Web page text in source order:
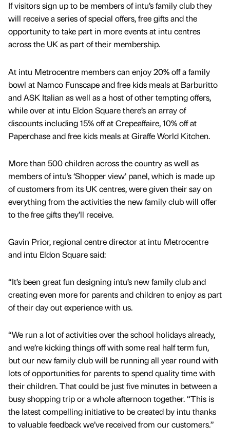
If visitors sign up to be members of intu’s family club they
will receive a series of special offers, free gifts and the
opportunity to take part in more events at intu centres
across the UK as part of their membership.
At intu Metrocentre members can enjoy 20% off a family
bowl at Namco Funscape and free kids meals at Barburitto
and ASK Italian as well as a host of other tempting offers,
while over at intu Eldon Square there’s an array of
discounts including 15% off at Crepeaffaire, 10% off at
Paperchase and free kids meals at Giraffe World Kitchen.
More than 500 children across the country as well as
members of intu’s ‘Shopper view’ panel, which is made up
of customers from its UK centres, were given their say on
everything from the activities the new family club will offer
to the free gifts they’ll receive.
Gavin Prior, regional centre director at intu Metrocentre
and intu Eldon Square said:
“It’s been great fun designing intu’s new family club and
creating even more for parents and children to enjoy as part
of their day out experience with us.
“We run a lot of activities over the school holidays already,
and we’re kicking things off with some real half term fun,
but our new family club will be running all year round with
lots of opportunities for parents to spend quality time with
their children. That could be just five minutes in between a
busy shopping trip or a whole afternoon together. “This is
the latest compelling initiative to be created by intu thanks
to valuable feedback we’ve received from our customers.”